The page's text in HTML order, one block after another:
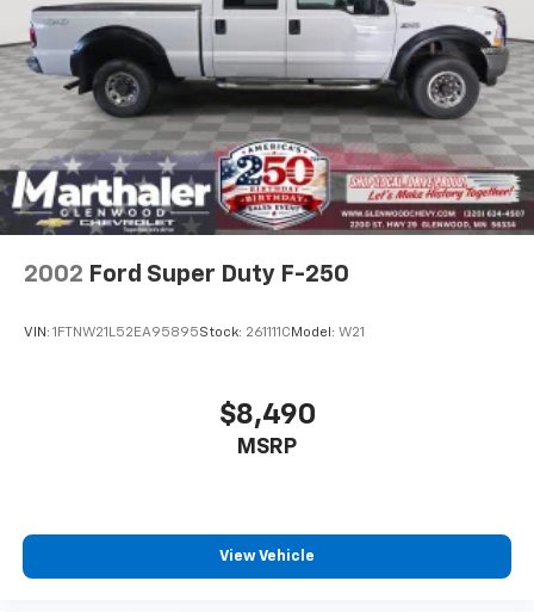
2002 Ford Super Duty F-250
VIN: 1FTNW21L52EA95895Stock: 261111C Model: W21
$8,490
MSRP
View Vehicle